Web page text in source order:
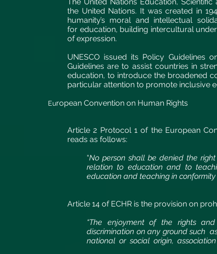
the United Nations. It was created in
humanity’s moral and intellectual
for education, building intercultural
of expression.
UNESCO issued its Policy Guidelines
Guidelines are to assist countries in
education, to introduce the broadened
particular attention to promote inclusive
European Convention on Human Rights
Article 2 Protocol 1 of the European
reads as follows:
“No person shall be denied the
relation to education and to
education and teaching in
Article 14 of ECHR is the provision on
“The enjoyment of the rights
discrimination on any ground such
national or social origin,